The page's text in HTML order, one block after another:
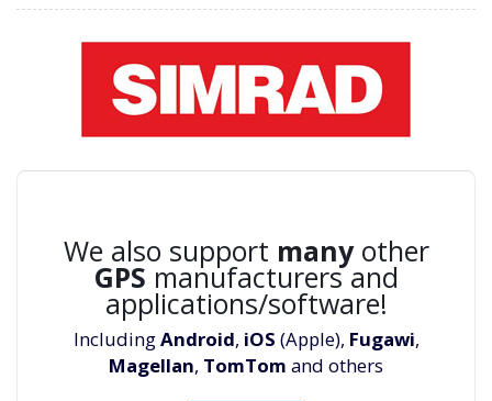
We also support manyother
GPS manufacturers and
applications/software!
IncludingAndroid, iOS (Apple), Fugawi,
Magellan, TomTom and others